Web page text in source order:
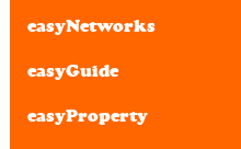
easyNetworks
easyGuide
easyProperty